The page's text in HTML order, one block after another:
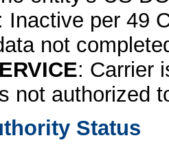
Inactive per 49
not
: Carrier
not authorized
Status